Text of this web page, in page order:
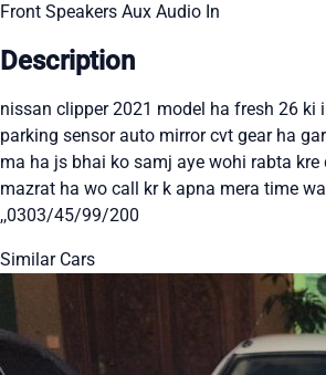
Front Speakers Aux Audio In
Description
nissan clipper 2021 model ha fresh 26 ki
parking sensor auto mirror cvt gear ha
ma ha js bhai ko samj aye wohi rabta kre
mazrat ha wo call kr k apna mera time
,,0303/45/99/200
Similar Cars